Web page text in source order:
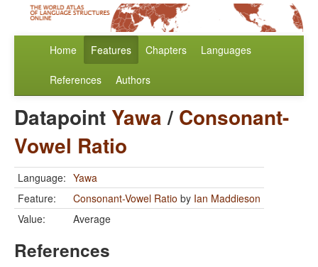
Home Features Chapters Languages
References Authors
Datapoint Yawa/ Consonant-
Vowel Ratio
Language: Yawa
Feature:
Consonant-Vowel Ratio by Ian Maddieson
Value:
Average
References